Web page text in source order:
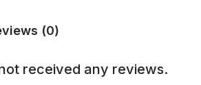
(0)
received any reviews.